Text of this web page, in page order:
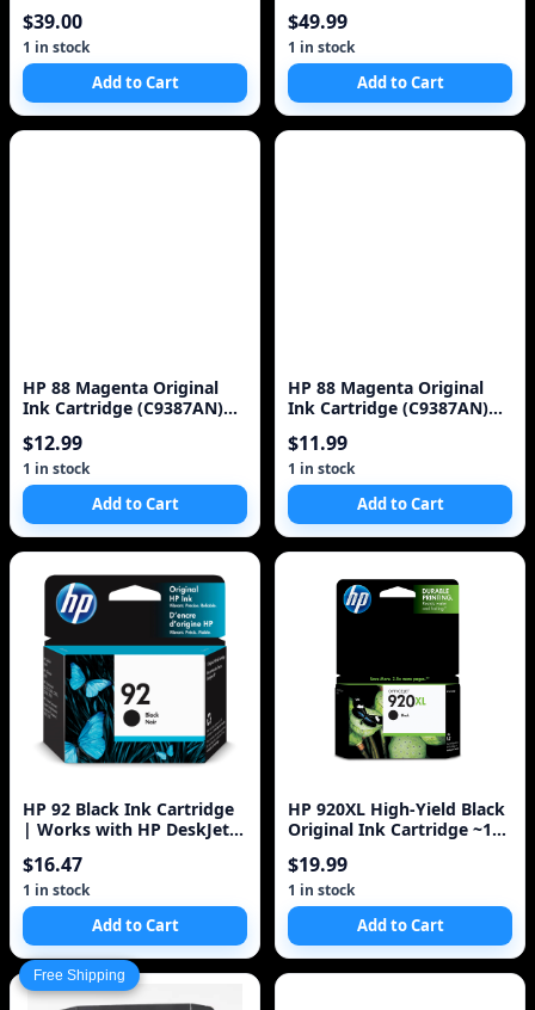
Free Shipping
$39.00
1 in stock
Add to Cart
$49.99
1 in stock
Add to Cart
HP 88 Magenta Original
Ink Cartridge (C9387AN)
K550 K
$12.99
1 in stock
Add to Cart
HP 88 Magenta Original
Ink Cartridge (C9387AN)
K550 K8600 L7580 L7590
L7680 L7780
$11.99
1 in stock
Add to Cart
HP 92 Black Ink Cartridge
| Works with HP DeskJet
Ph
$16.47
1 in stock
Add to Cart
HP 920XL High-Yield Black
Original Ink Cartridge ~1
$19.99
1 in stock
Add to Cart